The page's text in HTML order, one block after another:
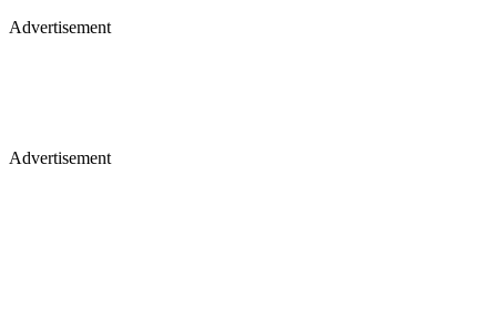
Advertisement
Advertisement